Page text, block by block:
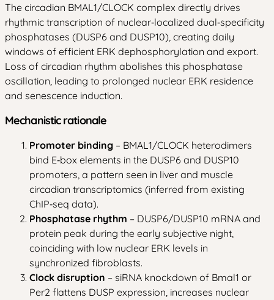
The circadian BMAL1/CLOCK complex directly drives
rhythmic transcription of nuclear‑localized dual‑specificity
phosphatases (DUSP6 and DUSP10), creating daily
windows of efficient ERK dephosphorylation and export.
Loss of circadian rhythm abolishes this phosphatase
oscillation, leading to prolonged nuclear ERK residence
and senescence induction.
Mechanistic rationale
Promoter binding – BMAL1/CLOCK heterodimers
bind E‑box elements in the DUSP6 and DUSP10
promoters, a pattern seen in liver and muscle
circadian transcriptomics (inferred from existing
ChIP‑seq data).
Phosphatase rhythm – DUSP6/DUSP10 mRNA and
protein peak during the early subjective night,
coinciding with low nuclear ERK levels in
synchronized fibroblasts.
Clock disruption – siRNA knockdown of Bmal1 or
Per2 flattens DUSP expression, increases nuclear